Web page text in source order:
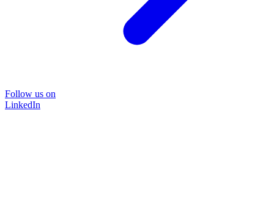
Follow us on
LinkedIn